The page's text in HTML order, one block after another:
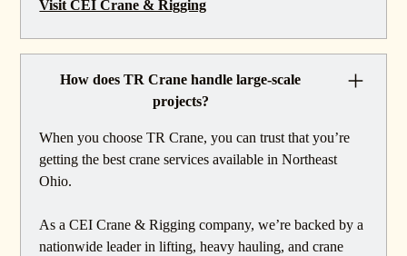
Visit CEI Crane & Rigging
How does TR Crane handle large-scale
projects?
When you choose TR Crane, you can trust that you’re
getting the best crane services available in Northeast
Ohio.
As a CEI Crane & Rigging company, we’re backed by a
nationwide leader in lifting, heavy hauling, and crane